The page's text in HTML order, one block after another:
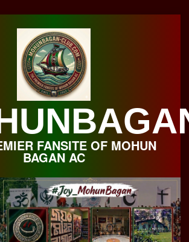
FANSITE OF MOHUN
BAGAN AC